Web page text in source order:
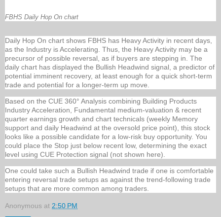
FBHS Daily Hop On chart
Daily Hop On chart shows FBHS has Heavy Activity in recent days,
as the Industry is Accelerating. Thus, the Heavy Activity may be a
precursor of possible reversal, as if buyers are stepping in. The
daily chart has displayed the Bullish Headwind signal, a predictor of
potential imminent recovery, at least enough for a quick short-term
trade and potential for a longer-term up move.
Based on the CUE 360° Analysis combining Building Products
Industry Acceleration, Fundamental medium-valuation & recent
quarter earnings growth and chart technicals (weekly Memory
support and daily Headwind at the oversold price point), this stock
looks like a possible candidate for a low-risk buy opportunity. You
could place the Stop just below recent low, determining the exact
level using CUE Protection signal (not shown here).
One could take such a Bullish Headwind trade if one is comfortable
entering reversal trade setups as against the trend-following trade
setups that are more common among traders.
Anonymous at 2:50 PM